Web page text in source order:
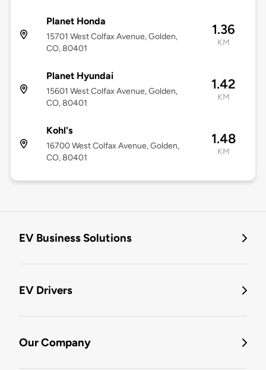
Planet Honda
15701 West Colfax Avenue, Golden,
CO, 80401
1.36
KM
Planet Hyundai
15601 West Colfax Avenue, Golden,
CO, 80401
1.42
KM
Kohl's
16700 West Colfax Avenue, Golden,
CO, 80401
1.48
KM
EV Business Solutions
EV Drivers
Our Company